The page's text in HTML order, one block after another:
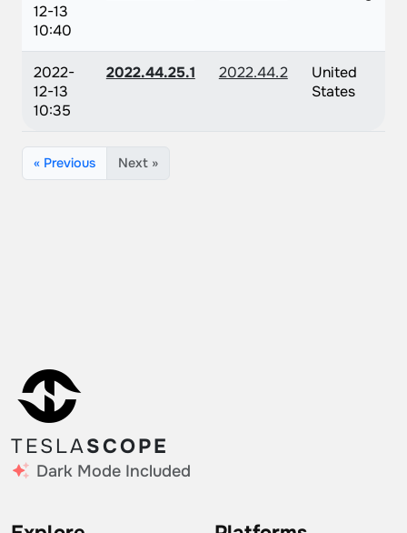
12-13
10:40
2022-
12-13
10:35
2022.44.25.1 2022.44.2
United
States
« Previous Next »
TESLASCOPE
Dark Mode Included